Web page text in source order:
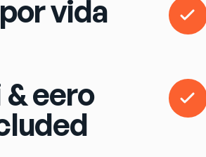
vida
eero